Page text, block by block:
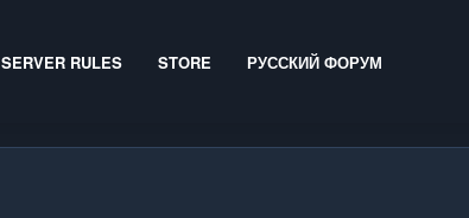
SERVER RULES STORE РУССКИЙ ФОРУМ